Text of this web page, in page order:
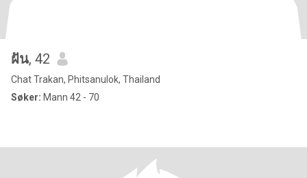
ฝัน, 42
Chat Trakan, Phitsanulok, Thailand
Søker: Mann 42 - 70